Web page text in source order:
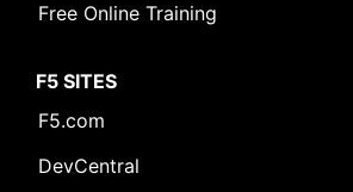
Free Online Training
F5 SITES
F5.com
DevCentral